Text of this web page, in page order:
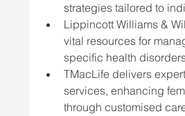
strategies tailored to
Lippincott Williams &
vital resources for
specific health
TMacLife delivers
services, enhancing
through customised